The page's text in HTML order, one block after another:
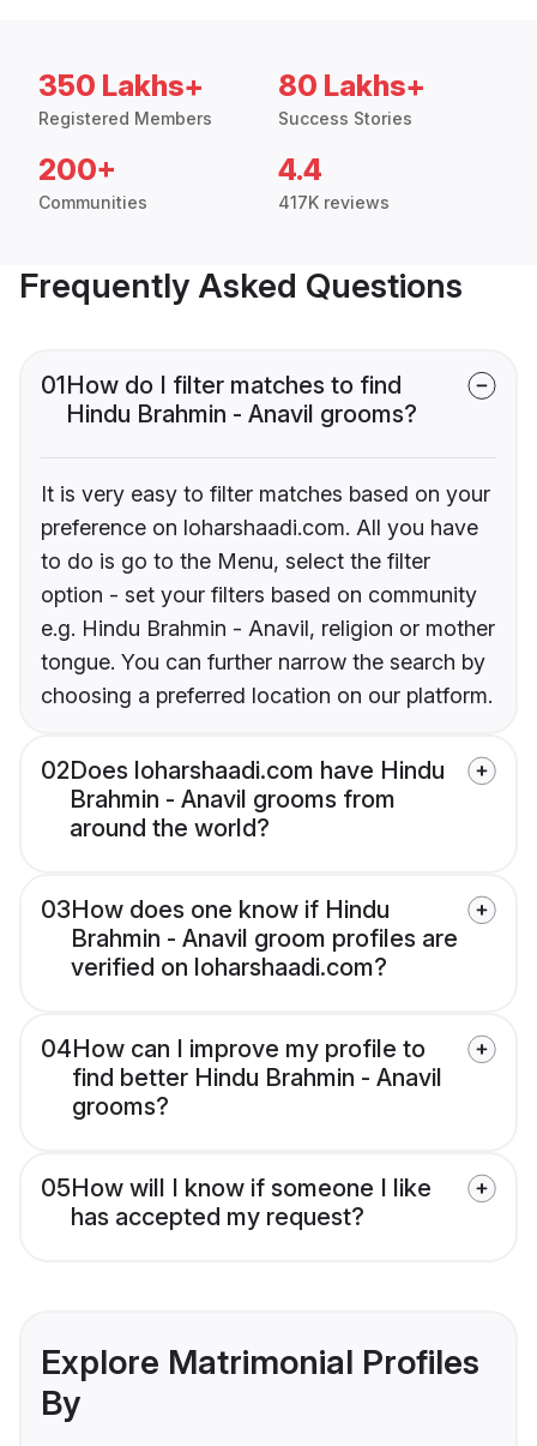
350 Lakhs+
Registered Members
80 Lakhs+
Success Stories
200+
Communities
4.4
417K reviews
Frequently Asked Questions
01How do I filter matches to find
Hindu Brahmin - Anavil grooms?
It is very easy to filter matches based on your
preference on loharshaadi.com. All you have
to do is go to the Menu, select the filter
option - set your filters based on community
e.g. Hindu Brahmin - Anavil, religion or mother
tongue. You can further narrow the search by
choosing a preferred location on our platform.
02Does loharshaadi.com have Hindu
Brahmin - Anavil grooms from
around the world?
03How does one know if Hindu
Brahmin - Anavil groom profiles are
verified on loharshaadi.com?
04How can I improve my profile to
find better Hindu Brahmin - Anavil
grooms?
05How will I know if someone I like
has accepted my request?
Explore Matrimonial Profiles
By